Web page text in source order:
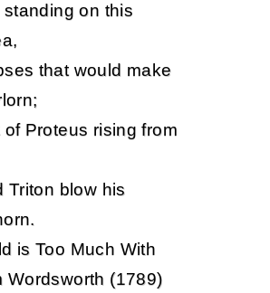
standing on this
that would make
Proteus rising from
Triton blow his
is Too Much With
Wordsworth (1789)